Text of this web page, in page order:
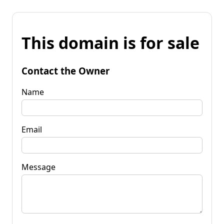
This domain is for sale
Contact the Owner
Name
Email
Message